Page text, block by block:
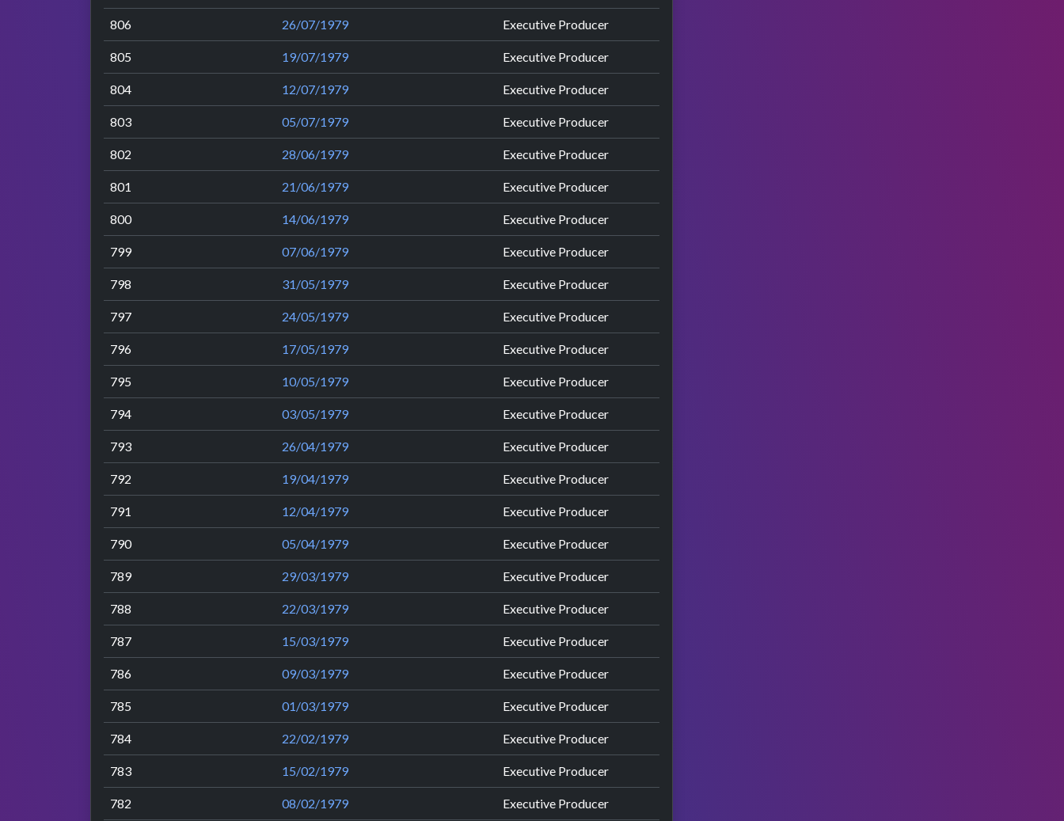
806 26/07/1979 Executive Producer
805 19/07/1979 Executive Producer
804 12/07/1979 Executive Producer
803 05/07/1979 Executive Producer
802 28/06/1979 Executive Producer
801 21/06/1979 Executive Producer
800 14/06/1979 Executive Producer
799 07/06/1979 Executive Producer
798 31/05/1979 Executive Producer
797 24/05/1979 Executive Producer
796 17/05/1979 Executive Producer
795 10/05/1979 Executive Producer
794 03/05/1979 Executive Producer
793 26/04/1979 Executive Producer
792 19/04/1979 Executive Producer
791 12/04/1979 Executive Producer
790 05/04/1979 Executive Producer
789 29/03/1979 Executive Producer
788 22/03/1979 Executive Producer
787 15/03/1979 Executive Producer
786 09/03/1979 Executive Producer
785 01/03/1979 Executive Producer
784 22/02/1979 Executive Producer
783 15/02/1979 Executive Producer
782 08/02/1979 Executive Producer